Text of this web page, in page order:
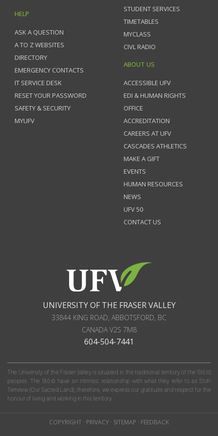
HELP
ASK A QUESTION
A TO Z WEBSITES
DIRECTORY
EMERGENCY CONTACTS
IT SERVICE DESK
RESET YOUR PASSWORD
SAFETY & SECURITY
MYUFV
STUDENT SERVICES
TIMETABLES
MYCLASS
CIVL RADIO
ABOUT US
ACCESSIBLE UFV
EDI & HUMAN RIGHTS
OFFICE
ACCREDITATION
CAREERS AT UFV
CASCADES ATHLETICS
MAKE A GIFT
EVENTS
HUMAN RESOURCES
NEWS
UFV 50
CONTACT US
UNIVERSITY OF THE FRASER VALLEY
33844 KING ROAD, ABBOTSFORD, BC
CANADAV2S 7M8
604-504-7441
The University of the Fraser Valley is situated in the traditional territory of the Stó:lō
peoples. The Stó:lō have an intrinsic relationship with what they refer to as S'olh
Temexw (Our Sacred Land); therefore, we express our gratitude and respect for the
honour of living and working in this territory.
COPYRIGHT · PRIVACY · SITEMAP · FEEDBACK